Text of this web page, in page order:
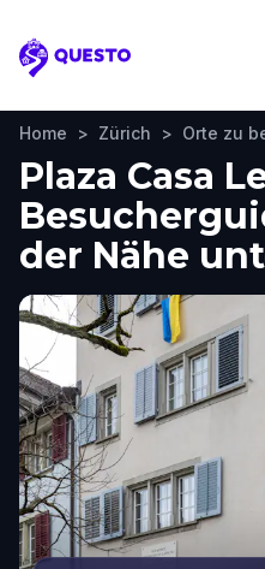
Questo
Home > Zürich > Orte zu
Plaza Casa
der Nähe